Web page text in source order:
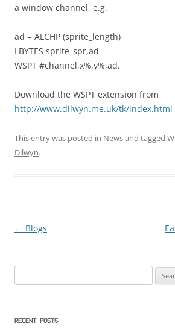
a window channel, e.g.
ad = ALCHP (sprite_length)
LBYTES sprite_spr,ad
WSPT #channel,x%,y%,ad.
Download the WSPT extension from
http://www.dilwyn.me.uk/tk/index.html
This entry was posted in Newsand tagged
Dilwyn.
Post
← Blogs
for:
RECENT POSTS